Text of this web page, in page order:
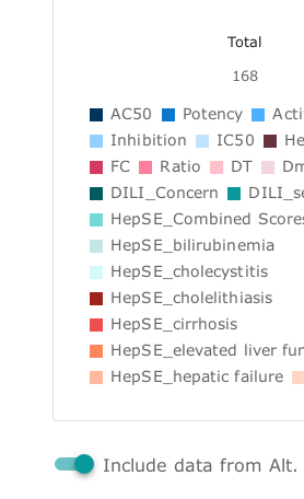
Total
168
AC50 Potency
Inhibition
IC50
FC
Ratio DT
DILI_Concern
HepSE_Combined
HepSE_bilirubinemia
HepSE_cholecystitis
HepSE_cholelithiasis
HepSE_cirrhosis
HepSE_elevated liver
HepSE_hepatic failure
Include data from Alt.